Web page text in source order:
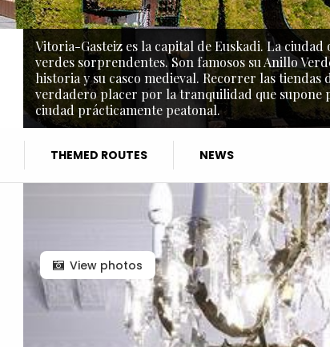
Vitoria-Gasteiz es la capital de Euskadi. La
verdes sorprendentes. Son famosos su Anillo
historia y su casco medieval. Recorrer las tiendas
verdadero placer por la tranquilidad que supone
ciudad prácticamente peatonal.
THEMED ROUTES NEWS
View photos